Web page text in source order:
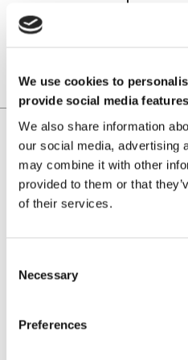
We use cookies to
provide social media
We also share information
our social media, advertising
may combine it with other
provided to them or that
of their services.
Necessary
Preferences
Home Magnetic Applications
Laboratorio Elettrofisico
Home
News and Events
i Mag™ Master Magnetizer